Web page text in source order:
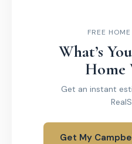
FREE
What’s
Home
Get an instant
Get My